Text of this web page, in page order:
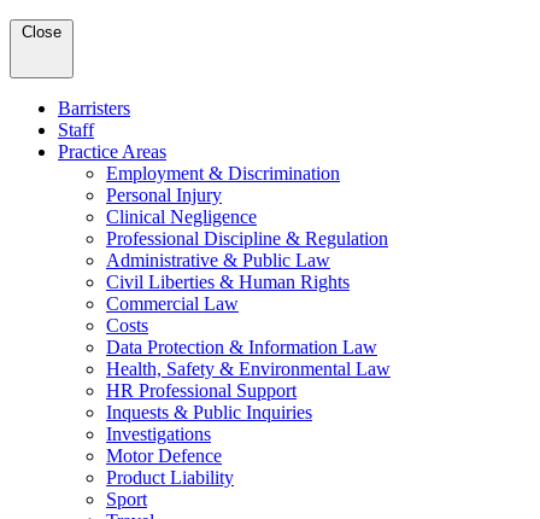
Close
Barristers
Staff
Practice Areas
Employment & Discrimination
Personal Injury
Clinical Negligence
Professional Discipline & Regulation
Administrative & Public Law
Civil Liberties & Human Rights
Commercial Law
Costs
Data Protection & Information Law
Health, Safety & Environmental Law
HR Professional Support
Inquests & Public Inquiries
Investigations
Motor Defence
Product Liability
Sport